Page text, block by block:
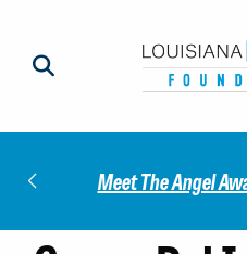
Meet The Angel